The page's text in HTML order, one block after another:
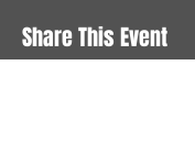
Share This Event